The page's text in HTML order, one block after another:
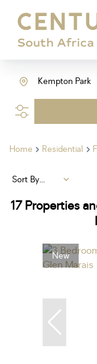
Kempton Park
Home Residential
17 Properties
Sort By...
New